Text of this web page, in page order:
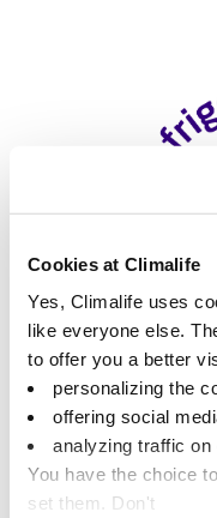
Cookies at Climalife
Yes, Climalife uses
like everyone else.
to offer you a better
personalizing the
offering social
analyzing traffic
You have the choice
set them. Don't